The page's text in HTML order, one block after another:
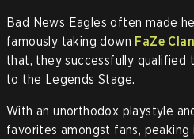
Bad News Eagles often made
famously taking down FaZe Clan
that, they successfully
to the Legends Stage.
With an unorthodox playstyle
favorites amongst fans,